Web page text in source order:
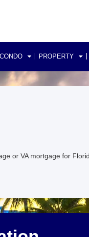
CONDO PROPERTY
or VA mortgage for